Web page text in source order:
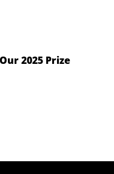
2025 Prize